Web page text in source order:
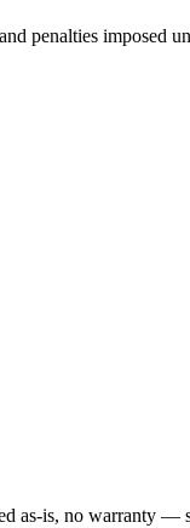
penalties imposed
as-is, no warranty —